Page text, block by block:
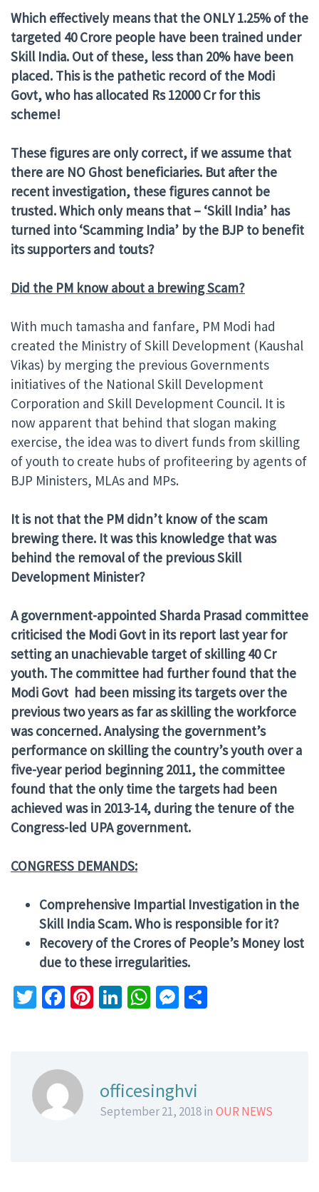
Which effectively means that the ONLY 1.25% of the
targeted 40 Crore people have been trained under
Skill India. Out of these, less than 20% have been
placed. This is the pathetic record of the Modi
Govt, who has allocated Rs 12000 Cr for this
scheme!
These figures are only correct, if we assume that
there are NO Ghost beneficiaries. But after the
recent investigation, these figures cannot be
trusted. Which only means that – ‘Skill India’ has
turned into ‘Scamming India’ by the BJP to benefit
its supporters and touts?
Did the PM know about a brewing Scam?
With much tamasha and fanfare, PM Modi had
created the Ministry of Skill Development (Kaushal
Vikas) by merging the previous Governments
initiatives of the National Skill Development
Corporation and Skill Development Council. It is
now apparent that behind that slogan making
exercise, the idea was to divert funds from skilling
of youth to create hubs of profiteering by agents of
BJP Ministers, MLAs and MPs.
It is not that the PM didn’t know of the scam
brewing there. It was this knowledge that was
behind the removal of the previous Skill
Development Minister?
A government-appointed Sharda Prasad committee
criticised the Modi Govt in its report last year for
setting an unachievable target of skilling 40 Cr
youth. The committee had further found that the
Modi Govt had been missing its targets over the
previous two years as far as skilling the workforce
was concerned. Analysing the government’s
performance on skilling the country’s youth over a
five-year period beginning 2011, the committee
found that the only time the targets had been
achieved was in 2013-14, during the tenure of the
Congress-led UPA government.
CONGRESS DEMANDS:
Comprehensive Impartial Investigation in the
Skill India Scam. Who is responsible for it?
Recovery of the Crores of People’s Money lost
due to these irregularities.
Twitter
Facebook
Pinterest
LinkedIn
WhatsApp
Messenger
officesinghvi
September 21, 2018 in OUR NEWS